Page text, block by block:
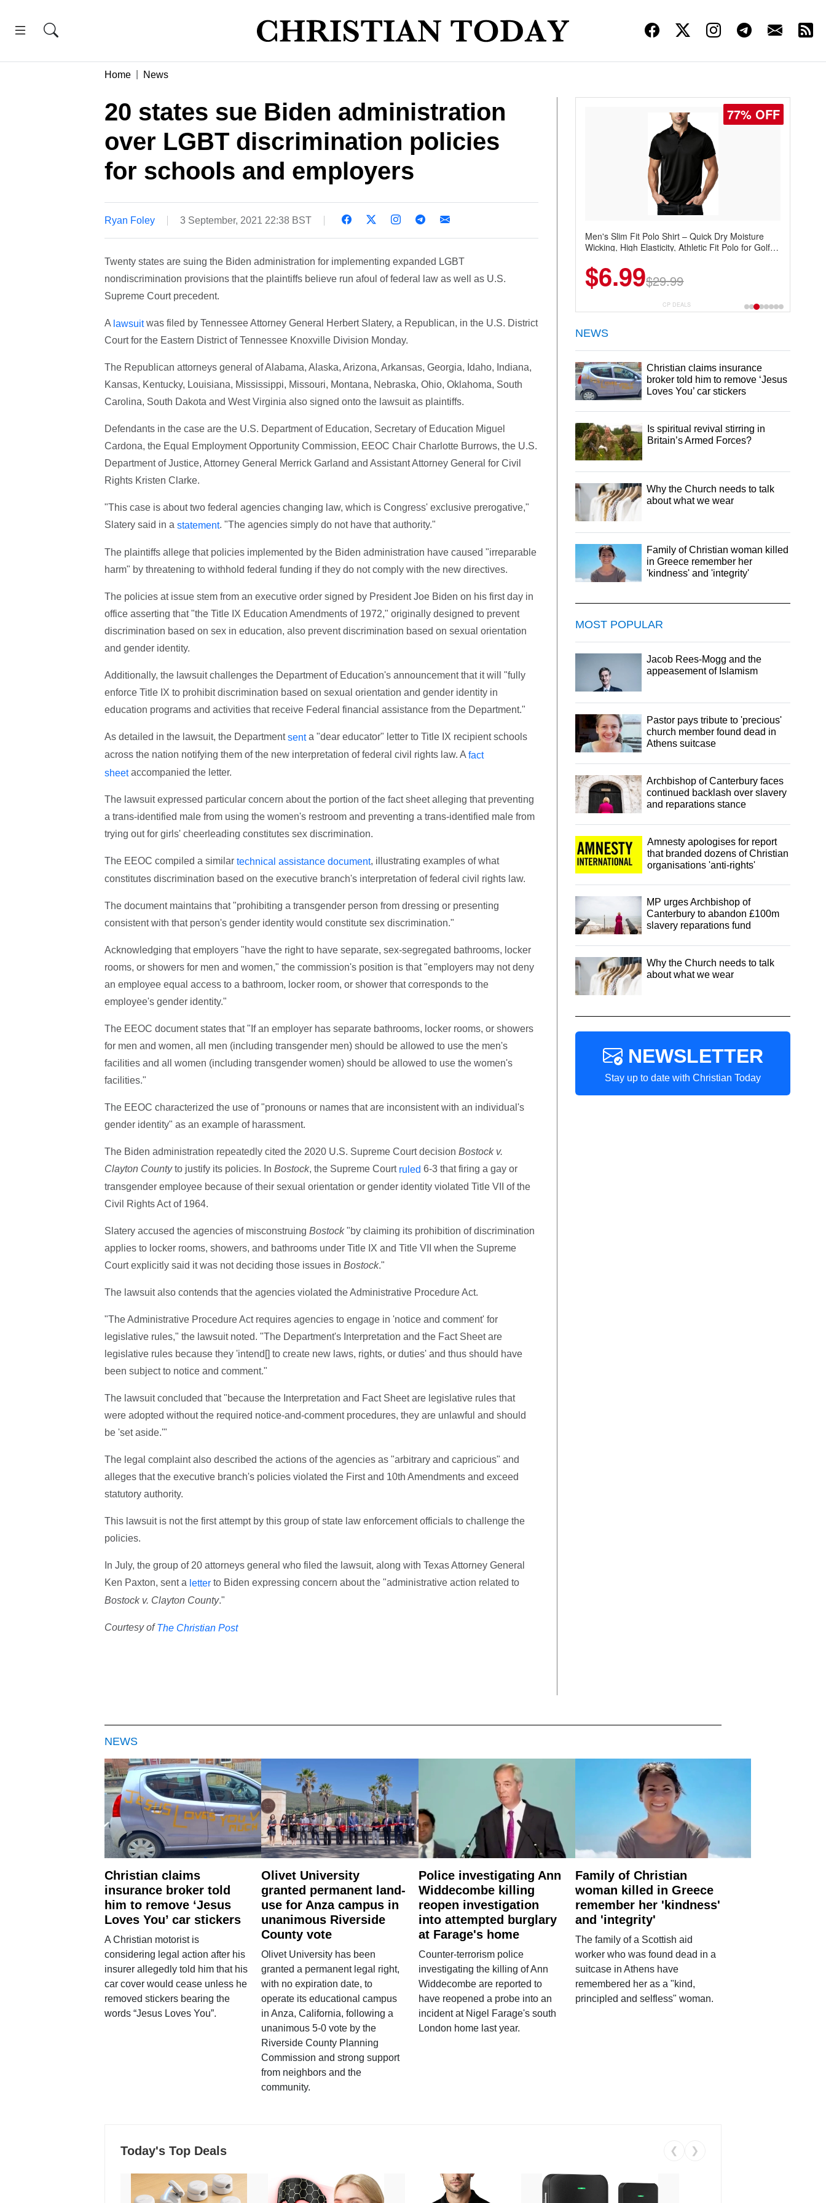
Home News
20 states sue Biden administration
over LGBT discrimination policies
for schools and employers
Ryan Foley 3 September, 2021 22:38 BST
Twenty states are suing the Biden administration for implementing expanded LGBT
nondiscrimination provisions that the plaintiffs believe run afoul of federal law as well as U.S.
Supreme Court precedent.
A lawsuitwas filed by Tennessee Attorney General Herbert Slatery, a Republican, in the U.S. District
Court for the Eastern District of Tennessee Knoxville Division Monday.
The Republican attorneys general of Alabama, Alaska, Arizona, Arkansas, Georgia, Idaho, Indiana,
Kansas, Kentucky, Louisiana, Mississippi, Missouri, Montana, Nebraska, Ohio, Oklahoma, South
Carolina, South Dakota and West Virginia also signed onto the lawsuit as plaintiffs.
Defendants in the case are the U.S. Department of Education, Secretary of Education Miguel
Cardona, the Equal Employment Opportunity Commission, EEOC Chair Charlotte Burrows, the U.S.
Department of Justice, Attorney General Merrick Garland and Assistant Attorney General for Civil
Rights Kristen Clarke.
"This case is about two federal agencies changing law, which is Congress' exclusive prerogative,"
Slatery said in a statement. "The agencies simply do not have that authority."
The plaintiffs allege that policies implemented by the Biden administration have caused "irreparable
harm" by threatening to withhold federal funding if they do not comply with the new directives.
The policies at issue stem from an executive order signed by President Joe Biden on his first day in
office asserting that "the Title IX Education Amendments of 1972," originally designed to prevent
discrimination based on sex in education, also prevent discrimination based on sexual orientation
and gender identity.
Additionally, the lawsuit challenges the Department of Education's announcement that it will "fully
enforce Title IX to prohibit discrimination based on sexual orientation and gender identity in
education programs and activities that receive Federal financial assistance from the Department."
As detailed in the lawsuit, the Departmentsenta "dear educator" letter to Title IX recipient schools
across the nation notifying them of the new interpretation of federal civil rights law. A fact
sheetaccompanied the letter.
The lawsuit expressed particular concern about the portion of the fact sheet alleging that preventing
a trans-identified male from using the women's restroom and preventing a trans-identified male from
trying out for girls' cheerleading constitutes sex discrimination.
The EEOC compiled a similar technical assistance document, illustrating examples of what
constitutes discrimination based on the executive branch's interpretation of federal civil rights law.
The document maintains that "prohibiting a transgender person from dressing or presenting
consistent with that person's gender identity would constitute sex discrimination."
Acknowledging that employers "have the right to have separate, sex-segregated bathrooms, locker
rooms, or showers for men and women," the commission's position is that "employers may not deny
an employee equal access to a bathroom, locker room, or shower that corresponds to the
employee's gender identity."
The EEOC document states that "If an employer has separate bathrooms, locker rooms, or showers
for men and women, all men (including transgender men) should be allowed to use the men's
facilities and all women (including transgender women) should be allowed to use the women's
facilities."
The EEOC characterized the use of "pronouns or names that are inconsistent with an individual's
gender identity" as an example of harassment.
The Biden administration repeatedly cited the 2020 U.S. Supreme Court decision Bostock v.
Clayton Countyto justify its policies. In Bostock, the Supreme Court ruled 6-3 that firing a gay or
transgender employee because of their sexual orientation or gender identity violated Title VII of the
Civil Rights Act of 1964.
Slatery accused the agencies of misconstruing Bostock"by claiming its prohibition of discrimination
applies to locker rooms, showers, and bathrooms under Title IX and Title VII when the Supreme
Court explicitly said it was not deciding those issues in Bostock."
The lawsuit also contends that the agencies violated the Administrative Procedure Act.
"The Administrative Procedure Act requires agencies to engage in 'notice and comment' for
legislative rules," the lawsuit noted. "The Department's Interpretation and the Fact Sheet are
legislative rules because they 'intend[] to create new laws, rights, or duties' and thus should have
been subject to notice and comment."
The lawsuit concluded that "because the Interpretation and Fact Sheet are legislative rules that
were adopted without the required notice-and-comment procedures, they are unlawful and should
be 'set aside.'"
The legal complaint also described the actions of the agencies as "arbitrary and capricious" and
alleges that the executive branch's policies violated the First and 10th Amendments and exceed
statutory authority.
This lawsuit is not the first attempt by this group of state law enforcement officials to challenge the
policies.
In July, the group of 20 attorneys general who filed the lawsuit, along with Texas Attorney General
Ken Paxton, sent a letterto Biden expressing concern about the "administrative action related to
Bostock v. Clayton County."
Courtesy ofThe Christian Post
77% OFF
Men's Slim Fit Polo Shirt – Quick Dry Moisture
Wicking, High Elasticity, Athletic Fit Polo for Golf,
Up)
$6.99$29.99
CP DEALS
NEWS
Christian claims insurance
broker told him to remove ‘Jesus
Loves You’ car stickers
Is spiritual revival stirring in
Britain’s Armed Forces?
Why the Church needs to talk
about what we wear
Family of Christian woman killed
in Greece remember her
'kindness' and 'integrity'
MOST POPULAR
Jacob Rees-Mogg and the
appeasement of Islamism
Pastor pays tribute to 'precious'
church member found dead in
Athens suitcase
Archbishop of Canterbury faces
continued backlash over slavery
and reparations stance
Amnesty apologises for report
that branded dozens of Christian
organisations 'anti-rights'
MP urges Archbishop of
Canterbury to abandon £100m
slavery reparations fund
Why the Church needs to talk
about what we wear
NEWSLETTER
Stay up to date with Christian Today
NEWS
Christian claims
insurance broker told
him to remove ‘Jesus
Loves You’ car stickers
A Christian motorist is
considering legal action after his
insurer allegedly told him that his
car cover would cease unless he
removed stickers bearing the
words “Jesus Loves You”.
Olivet University
granted permanent land-
use for Anza campus in
unanimous Riverside
County vote
Olivet University has been
granted a permanent legal right,
with no expiration date, to
operate its educational campus
in Anza, California, following a
unanimous 5-0 vote by the
Riverside County Planning
Commission and strong support
from neighbors and the
community.
Police investigating Ann
Widdecombe killing
reopen investigation
into attempted burglary
at Farage's home
Counter-terrorism police
investigating the killing of Ann
Widdecombe are reported to
have reopened a probe into an
incident at Nigel Farage's south
London home last year.
Family of Christian
woman killed in Greece
remember her 'kindness'
and 'integrity'
The family of a Scottish aid
worker who was found dead in a
suitcase in Athens have
remembered her as a "kind,
principled and selfless" woman.
Today's Top Deals ❮ ❯